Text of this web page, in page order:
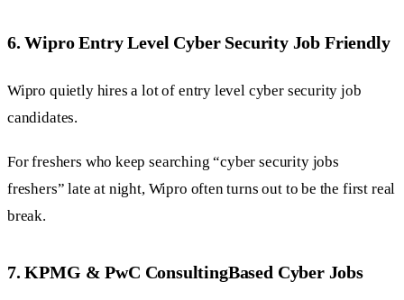
6. Wipro Entry Level Cyber Security Job Friendly
Wipro quietly hires a lot of entry level cyber security job
candidates.
For freshers who keep searching “cyber security jobs
freshers” late at night, Wipro often turns out to be the first real
break.
7. KPMG & PwC ConsultingBased Cyber Jobs